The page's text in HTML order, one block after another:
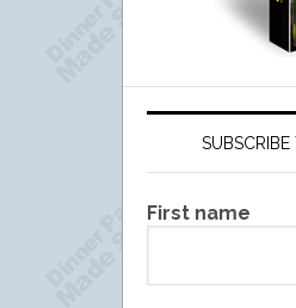
First name